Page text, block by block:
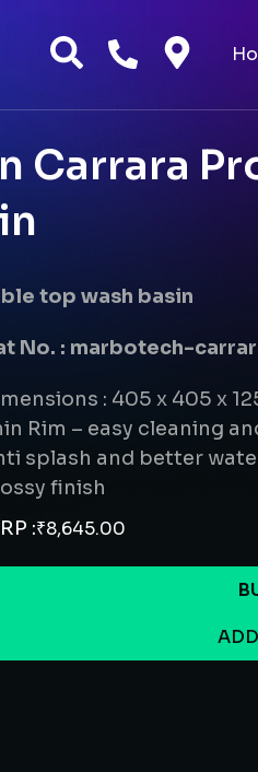
top wash basin
No. : marbotech-
: 405 x 405 x
Rim – easy cleaning
splash and better
finish
:₹8,645.00